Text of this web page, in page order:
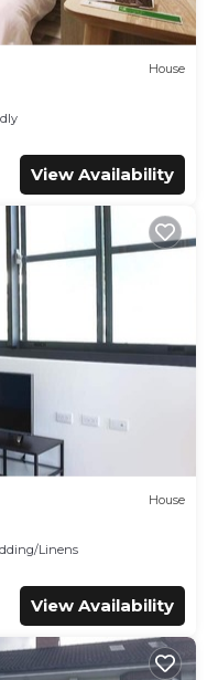
House
View Availability
House
Linens
View Availability